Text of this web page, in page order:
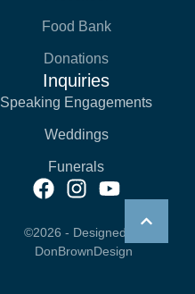
Food Bank
Donations
Inquiries
Speaking Engagements
Weddings
Funerals
©2026 - Designed by
DonBrownDesign